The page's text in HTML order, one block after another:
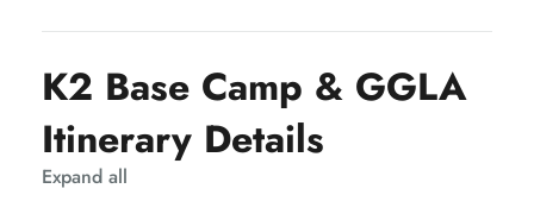
K2 Base Camp & GGLA
Itinerary Details
Expand all